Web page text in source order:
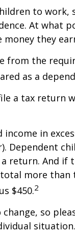
to
At what
they
from the
as a
a tax return
in
Dependent
return. And if
more than
$450.2
so
situation.